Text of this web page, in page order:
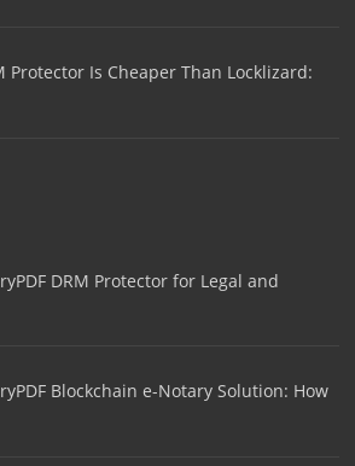
Protector Is Cheaper Than Locklizard:
DRM Protector for Legal and
Blockchain e-Notary Solution: How